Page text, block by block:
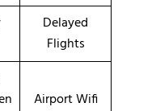
Delayed
Flights
Airport Wifi